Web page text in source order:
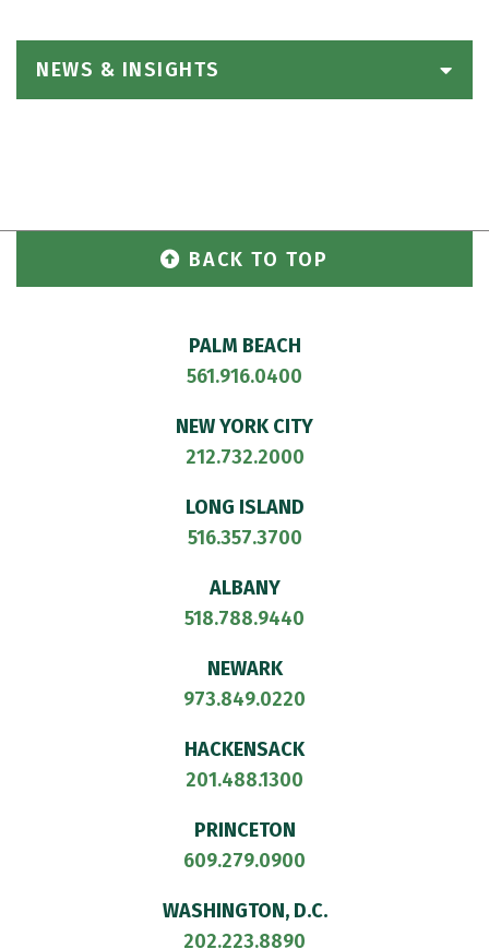
NEWS & INSIGHTS
BACK TO TOP
PALM BEACH
561.916.0400
NEW YORK CITY
212.732.2000
LONG ISLAND
516.357.3700
ALBANY
518.788.9440
NEWARK
973.849.0220
HACKENSACK
201.488.1300
PRINCETON
609.279.0900
WASHINGTON, D.C.
202.223.8890